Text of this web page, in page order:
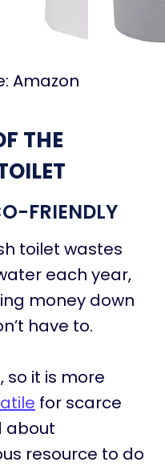
Amazon
THE
FRIENDLY
toilet wastes
each year,
money down
have to.
so it is more
for scarce
about
resource to do